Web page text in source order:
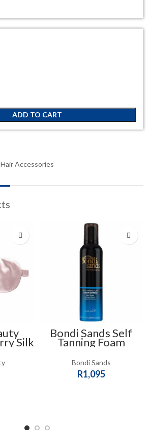
ADD TO CART
Hair Accessories
Silk
Pink
Bondi Sands Self
Tanning Foam
Bondi Sands
R1,095